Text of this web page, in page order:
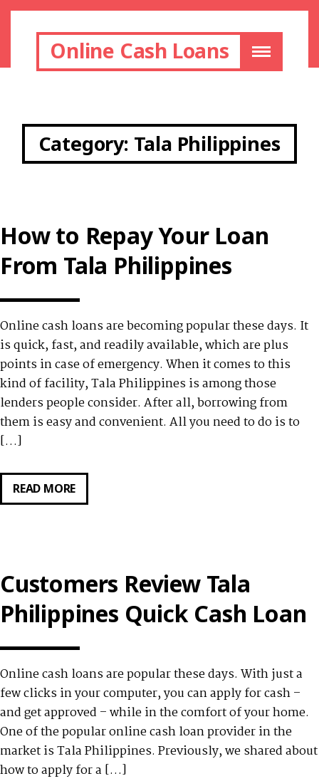
Online Cash Loans
Category: Tala Philippines
How to Repay Your Loan
From Tala Philippines
Online cash loans are becoming popular these days. It
is quick, fast, and readily available, which are plus
points in case of emergency. When it comes to this
kind of facility, Tala Philippines is among those
lenders people consider. After all, borrowing from
them is easy and convenient. All you need to do is to
[…]
READ MORE
TO
FROM
TALA
PHILIPPINES
Customers Review Tala
Philippines Quick Cash Loan
Online cash loans are popular these days. With just a
few clicks in your computer, you can apply for cash –
and get approved – while in the comfort of your home.
One of the popular online cash loan provider in the
market is Tala Philippines. Previously, we shared about
how to apply for a […]